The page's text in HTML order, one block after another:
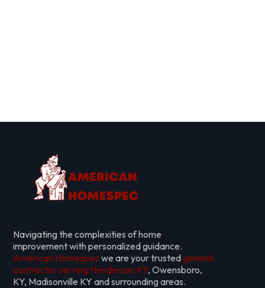
Navigating the complexities of home
improvement with personalized guidance.
American Homespecwe are your trustedgeneral
contractor serving Henderson KY, Owensboro,
KY, Madisonville KY and surrounding areas.